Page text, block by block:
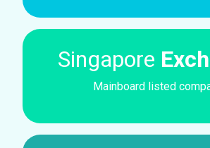
Singapore
Mainboard listed